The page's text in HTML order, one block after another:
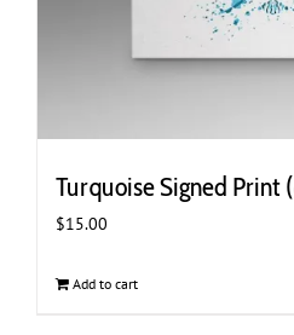
Turquoise Signed Print
$15.00
Add to cart